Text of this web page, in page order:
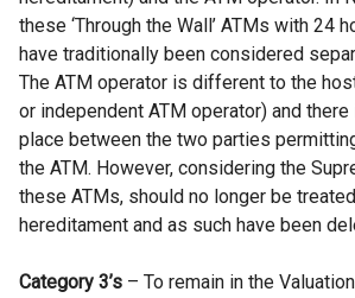
these ‘Through the Wall’ ATMs with 24
have traditionally been considered
The ATM operator is different to the
or independent ATM operator) and
place between the two parties
the ATM. However, considering the
these ATMs, should no longer be
hereditament and as such have been
Category 3’s – To remain in the